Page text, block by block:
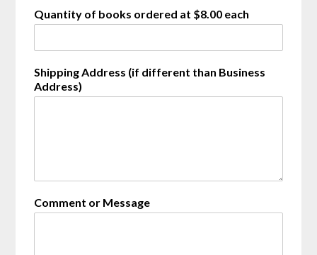
Quantity of books ordered at $8.00 each
Shipping Address (if different than Business
Address)
Comment or Message